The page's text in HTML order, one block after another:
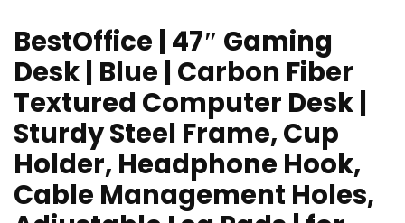
BestOffice | 47″ Gaming
Desk | Blue | Carbon Fiber
Textured Computer Desk |
Sturdy Steel Frame, Cup
Holder, Headphone Hook,
Cable Management Holes,